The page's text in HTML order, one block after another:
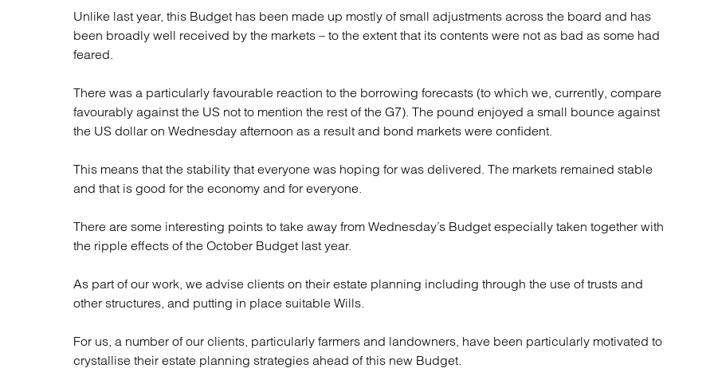
Unlike last year, this Budget has been made up mostly of small adjustments across the board and has
been broadly well received by the markets – to the extent that its contents were not as bad as some had
feared.
There was a particularly favourable reaction to the borrowing forecasts (to which we, currently, compare
favourably against the US not to mention the rest of the G7). The pound enjoyed a small bounce against
the US dollar on Wednesday afternoon as a result and bond markets were confident.
This means that the stability that everyone was hoping for was delivered. The markets remained stable
and that is good for the economy and for everyone.
There are some interesting points to take away from Wednesday’s Budget especially taken together with
the ripple effects of the October Budget last year.
As part of our work, we advise clients on their estate planning including through the use of trusts and
other structures, and putting in place suitable Wills.
For us, a number of our clients, particularly farmers and landowners, have been particularly motivated to
crystallise their estate planning strategies ahead of this new Budget.